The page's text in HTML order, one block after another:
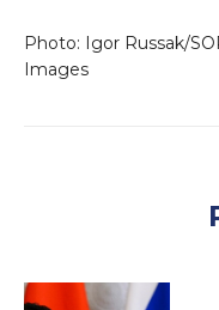
Photo: Igor Russak/
Images